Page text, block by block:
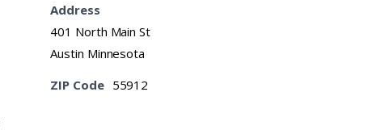
Address
401 North Main St
Austin Minnesota
ZIP Code 55912